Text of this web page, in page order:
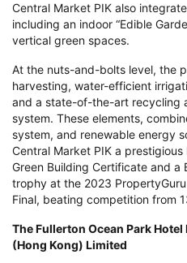
Central Market PIK also
including an indoor “Edible
vertical green spaces.
At the nuts-and-bolts level, the
harvesting, water-efficient
and a state-of-the-art recycling
system. These elements,
system, and renewable energy
Central Market PIK a prestigious
Green Building Certificate and a
trophy at the 2023
Final, beating competition from
The Fullerton Ocean Park
(Hong Kong) Limited